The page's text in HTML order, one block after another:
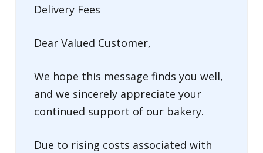
Delivery Fees
Dear Valued Customer,
We hope this message finds you well,
and we sincerely appreciate your
continued support of our bakery.
Due to rising costs associated with